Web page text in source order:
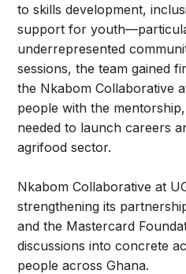
to skills development,
support for
underrepresented
sessions, the team gained
the Nkabom Collaborative
people with the
needed to launch careers
agrifood sector.
Nkabom Collaborative at
strengthening its
and the Mastercard
discussions into concrete
people across Ghana.